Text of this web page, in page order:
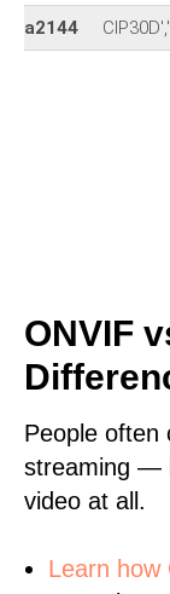
a2144
ONVIF
People often
streaming —
video at all.
Learn how